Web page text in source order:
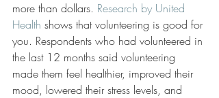
more than dollars. Research by United
Health shows that volunteering is good for
you. Respondents who had volunteered in
the last 12 months said volunteering
made them feel healthier, improved their
mood, lowered their stress levels, and